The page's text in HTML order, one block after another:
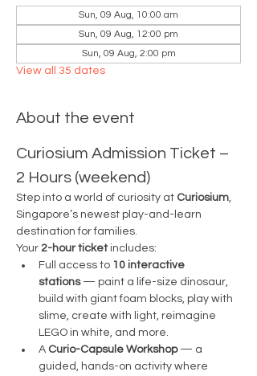
Sun, 09 Aug, 10:00 am
Sun, 09 Aug, 12:00 pm
Sun, 09 Aug, 2:00 pm
View all 35 dates
About the event
Curiosium Admission Ticket –
2 Hours (weekend)
Step into a world of curiosity at Curiosium,
Singapore’s newest play-and-learn
destination for families.
Your 2-hour ticket includes:
Full access to 10 interactive
stations — paint a life-size dinosaur,
build with giant foam blocks, play with
slime, create with light, reimagine
LEGO in white, and more.
A Curio-Capsule Workshop — a
guided, hands-on activity where